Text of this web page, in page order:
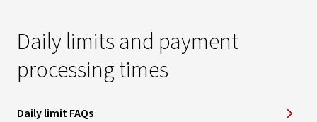
Daily limits and payment
processing times
Daily limit FAQs